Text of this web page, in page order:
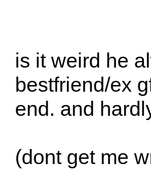
is it weird he
bestfriend/ex
end. and
(dont get me